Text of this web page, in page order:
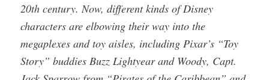
20th century. Now, different kinds of Disney
characters are elbowing their way into the
megaplexes and toy aisles, including Pixar’s “Toy
Story” buddies Buzz Lightyear and Woody, Capt.